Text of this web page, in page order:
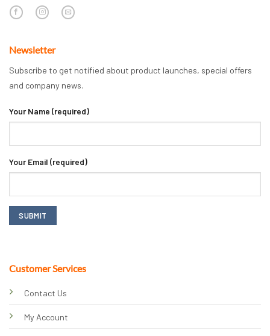
Customer Services
Contact Us
My Account
Newsletter
Subscribe to get notified about product launches, special offers
and company news.
Your Name (required)
Your Email (required)